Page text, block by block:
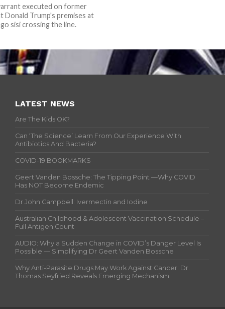
executed on former
Donald Trump's premises at
sisi crossing the line.
LATEST NEWS
Are The Kids OK?
Can ‘The Science’ Learn From Our Experience With
Antibiotics And Bacteria?
COVID-19 BOOKMARKS
Geert Vanden Bossche: The Tipping Point —Why COVID
Has NOT Become Endemic
Dr John Campbell: Ivermectin and Iodine
Australian Childhood & Adolescent Vaccination Schedule –
Full Antigen Count
AUDIO: Why a Sudden Change in COVID’s Danger Level Is
Possible — Simplifying Dr Geert Vanden Bossche
Why Anti-Parasite Drugs May Work Against Cancer: Dr.
Thomas Seyfried Reveals Emerging Mechanism